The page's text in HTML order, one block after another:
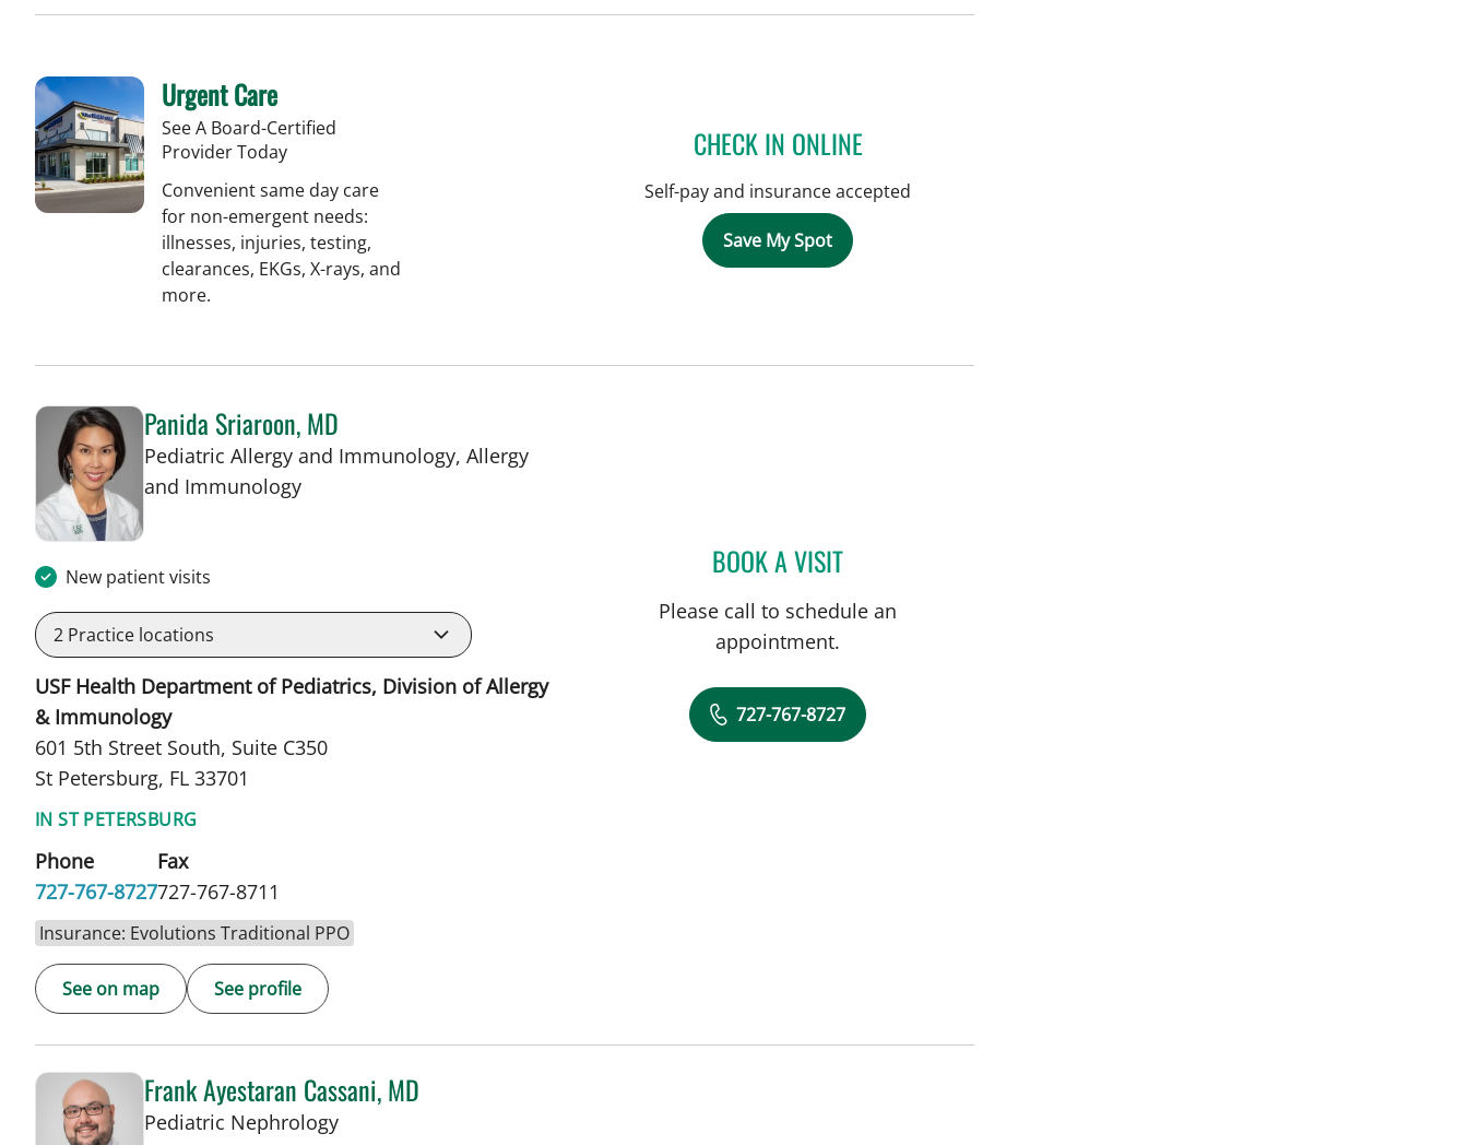
Urgent Care
See A Board-Certified
Provider Today
Convenient same day care
for non-emergent needs:
illnesses, injuries, testing,
clearances, EKGs, X-rays, and
more.
CHECK IN ONLINE
Self-pay and insurance accepted
Save My Spot
Panida Sriaroon, MD
Pediatric Allergy and Immunology, Allergy
and Immunologyin St Petersburg, FL
New patient visits
2 Practice locations
USF Health Department of Pediatrics, Division of Allergy
& Immunology
601 5th Street South, Suite C350
St Petersburg, FL 33701
IN ST PETERSBURG
Phone
727-767-8727
Fax
727-767-8711
Insurance: Evolutions Traditional PPO
See on map See profile
BOOK A VISITPANIDA SRIAROON, MD
Please call to schedule an
appointment.
727-767-8727
Frank Ayestaran Cassani, MD
Pediatric Nephrologyin St Petersburg, FL